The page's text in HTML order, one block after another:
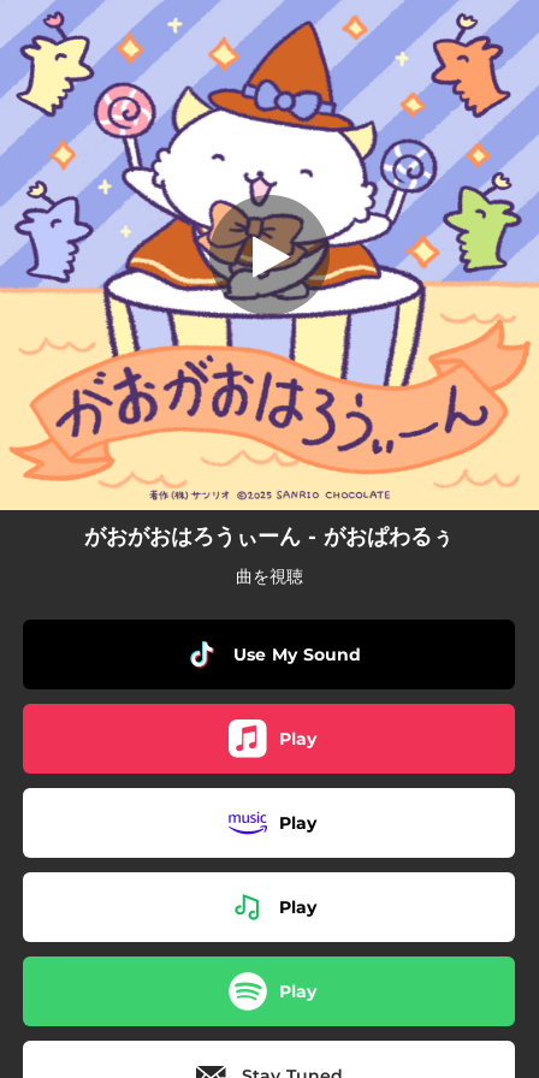
You're all set!
がおがおはろうぃーん
がおがおはろうぃーん
01:05
がおがおはろうぃーん - がおぱわるぅ
曲を視聴
Use My Sound
Play
Play
Play
Play